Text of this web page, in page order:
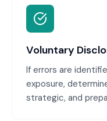
Voluntary
If errors are
exposure,
strategic, and